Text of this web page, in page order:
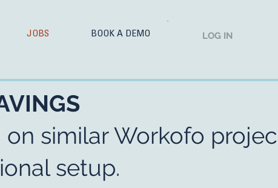
JOBS BOOK A DEMO LOG IN
similar Workofo
setup.